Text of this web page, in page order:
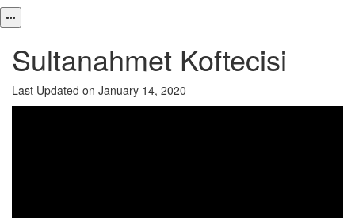
Sultanahmet Koftecisi
Last Updated on January 14, 2020